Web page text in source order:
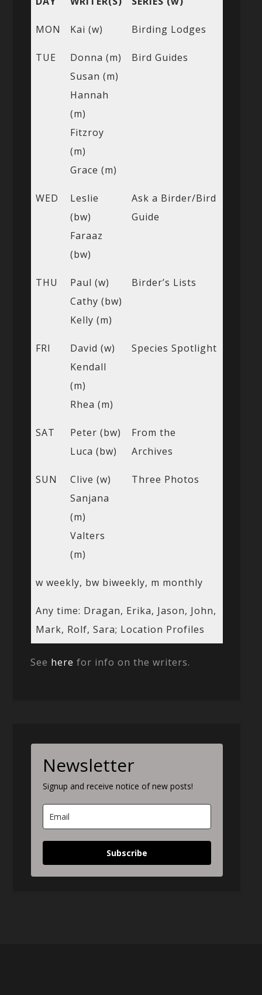
MON Kai (w) Birding Lodges
TUE
Donna (m)
Susan (m)
Hannah
(m)
Fitzroy
(m)
Grace (m)
Bird Guides
WED
Leslie
(bw)
Faraaz
(bw)
Ask a Birder/Bird
Guide
THU
Paul (w)
Cathy (bw)
Kelly (m)
Birder’s Lists
FRI
David (w)
Kendall
(m)
Rhea (m)
Species Spotlight
SAT
Peter (bw)
Luca (bw)
From the
Archives
SUN
Clive (w)
Sanjana
(m)
Valters
(m)
Three Photos
w weekly, bw biweekly, m monthly
Any time: Dragan, Erika, Jason, John,
Mark, Rolf, Sara; Location Profiles
See here for info on the writers.
Newsletter
Signup and receive notice of new posts!
Subscribe